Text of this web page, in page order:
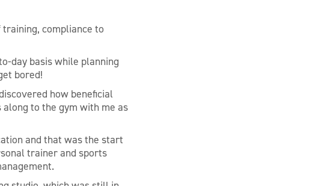
compliance to
day basis while planning
bored!
how beneficial
to the gym with me as
and that was the start
trainer and sports